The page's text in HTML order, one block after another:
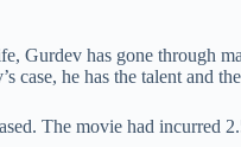
has gone through
he has the talent and
The movie had